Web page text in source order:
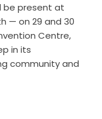
be present at
— on 29 and 30
Centre,
in its
community and